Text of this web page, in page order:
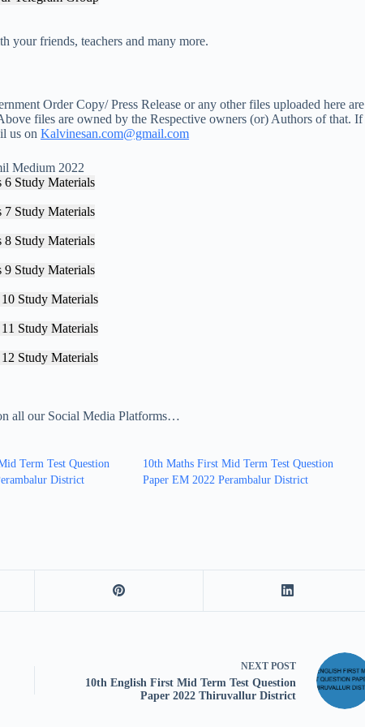
your friends, teachers and many more.
Order Copy/ Press Release or any other files uploaded here are
files are owned by the Respective owners (or) Authors of that. If
us on Kalvinesan.com@gmail.com
Medium 2022
6 Study Materials
7 Study Materials
8 Study Materials
9 Study Materials
10 Study Materials
11 Study Materials
12 Study Materials
all our Social Media Platforms…
Term Test Question
District
10th Maths First Mid Term Test Question
Paper EM 2022 Perambalur District
NEXT POST
10th English First Mid Term Test Question
Paper 2022 Thiruvallur District